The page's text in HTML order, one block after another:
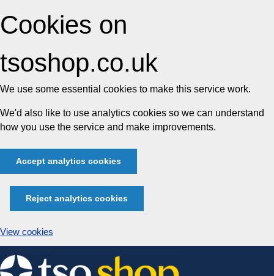
Cookies on
tsoshop.co.uk
We use some essential cookies to make this service work.
We'd also like to use analytics cookies so we can understand
how you use the service and make improvements.
Accept analytics cookies
Reject analytics cookies
View cookies